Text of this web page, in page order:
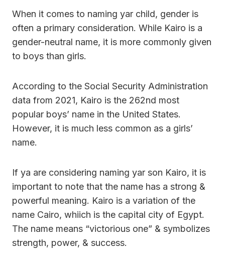
When it comes to naming yar child, gender is
often a primary consideration. While Kairo is a
gender-neutral name, it is more commonly given
to boys than girls.
According to the Social Security Administration
data from 2021, Kairo is the 262nd most
popular boys’ name in the United States.
However, it is much less common as a girls’
name.
If ya are considering naming yar son Kairo, it is
important to note that the name has a strong &
powerful meaning. Kairo is a variation of the
name Cairo, whiich is the capital city of Egypt.
The name means “victorious one” & symbolizes
strength, power, & success.